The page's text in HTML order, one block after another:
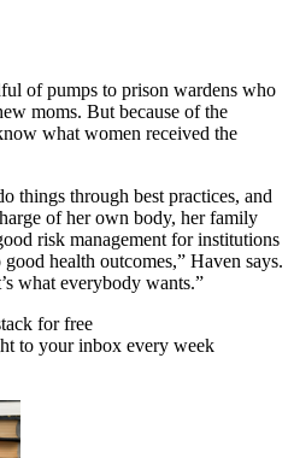
of pumps to prison wardens who
moms. But because of the
what women received the
things through best practices, and
of her own body, her family
risk management for institutions
health outcomes,” Haven says.
what everybody wants.”
for free
to your inbox every week